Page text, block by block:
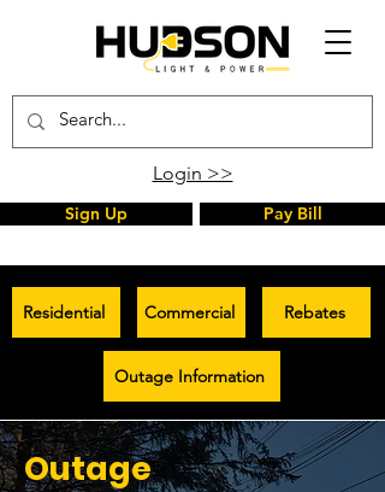
Login >>
Sign Up Pay Bill
Residential Commercial Rebates
Outage Information
Outage